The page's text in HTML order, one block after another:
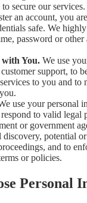
secure our
an account, you
safe. We
password or
You. We use
support, to
to you and to
use your personal
to valid legal
or government
potential
and to
or policies.
Personal